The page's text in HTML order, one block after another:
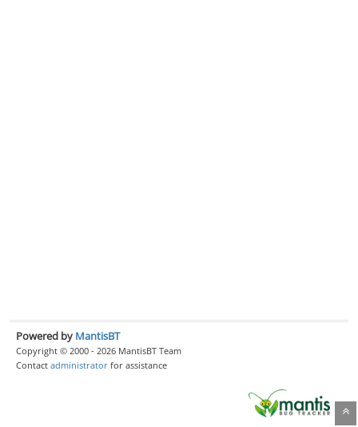
Powered by MantisBT
Copyright © 2000 - 2026 MantisBT Team
Contact administrator for assistance